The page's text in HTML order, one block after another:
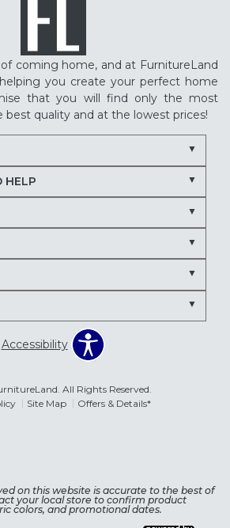
coming home, and at FurnitureLand
you create your perfect home
that you will find only the most
quality and at the lowest prices!
HELP
Accessibility
All Rights Reserved.
Site Map Offers & Details*
on this website is accurate to the best of
your local store to confirm product
colors, and promotional dates.